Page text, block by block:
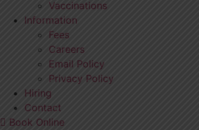
Vaccinations
Information
Fees
Careers
Email Policy
Privacy Policy
Hiring
Contact
Book Online